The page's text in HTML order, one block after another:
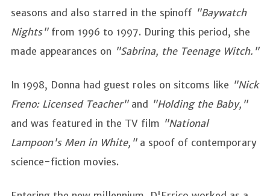
seasons and also starred in the spinoff "Baywatch
Nights"from 1996 to 1997. During this period, she
made appearances on "Sabrina, the Teenage Witch."
In 1998, Donna had guest roles on sitcoms like "Nick
Freno: Licensed Teacher"and "Holding the Baby,"
and was featured in the TV film "National
Lampoon's Men in White,"a spoof of contemporary
science-fiction movies.